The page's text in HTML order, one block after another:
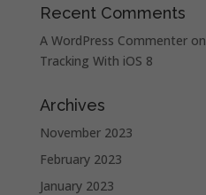
Recent Comments
A WordPress Commenteron
Tracking With iOS 8
Archives
November 2023
February 2023
January 2023